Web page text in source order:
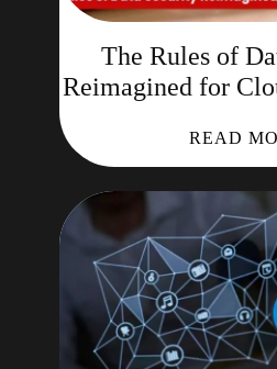
The Rules of
Reimagined for
READ